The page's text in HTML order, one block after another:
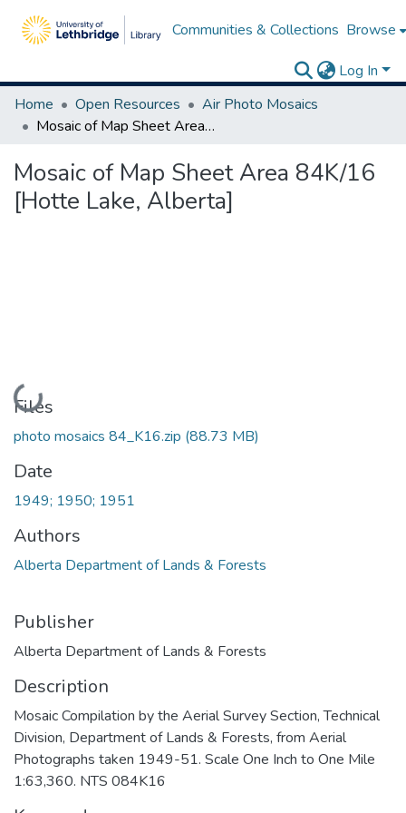
Communities & Collections Browse
Log In
Home
Open Resources
Air Photo Mosaics
Mosaic of Map Sheet Area 84K/16 [Hotte Lake, Alberta]
Mosaic of Map Sheet Area 84K/16
[Hotte Lake, Alberta]
Loading...
Files
photo mosaics 84_K16.zip (88.73 MB)
Date
1949; 1950; 1951
Authors
Alberta Department of Lands & Forests
Publisher
Alberta Department of Lands & Forests
Description
Mosaic Compilation by the Aerial Survey Section, Technical
Division, Department of Lands & Forests, from Aerial
Photographs taken 1949-51. Scale One Inch to One Mile
1:63,360. NTS 084K16